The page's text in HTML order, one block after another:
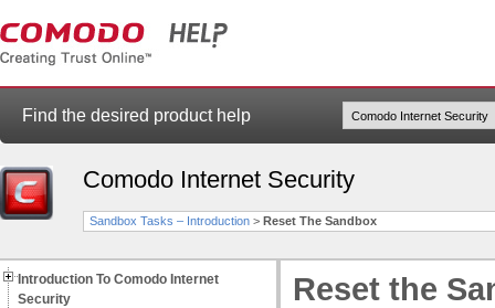
Find the desired product help
Comodo Internet Security
Sandbox Tasks – Introduction > Reset The Sandbox
Introduction To Comodo Internet
Security
Reset the